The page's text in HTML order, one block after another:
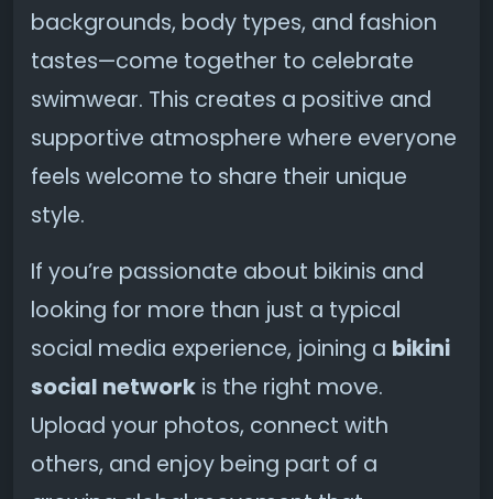
backgrounds, body types, and fashion
tastes—come together to celebrate
swimwear. This creates a positive and
supportive atmosphere where everyone
feels welcome to share their unique
style.
If you’re passionate about bikinis and
looking for more than just a typical
social media experience, joining a bikini
social network is the right move.
Upload your photos, connect with
others, and enjoy being part of a